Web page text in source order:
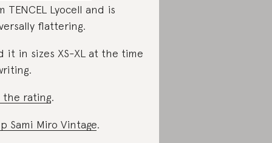
TENCEL Lyocell and is
flattering.
it in sizes XS-XL at the time
the rating.
Sami Miro Vintage.